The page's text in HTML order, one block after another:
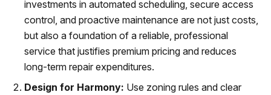
investments in automated scheduling, secure access
control, and proactive maintenance are not just costs,
but also a foundation of a reliable, professional
service that justifies premium pricing and reduces
long-term repair expenditures.
Design for Harmony: Use zoning rules and clear